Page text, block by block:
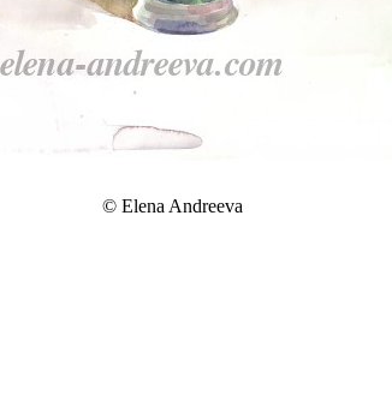
© Elena Andreeva